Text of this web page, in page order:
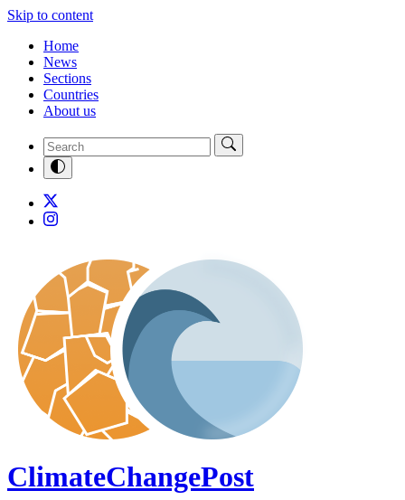
Skip to content
Home
News
Sections
Countries
About us
ClimateChangePost